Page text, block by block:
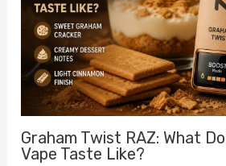
Graham Twist RAZ: What
Vape Taste Like?